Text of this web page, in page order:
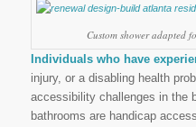
Custom shower adapted
Individuals who have
injury, or a disabling health
accessibility challenges in the
bathrooms are handicap